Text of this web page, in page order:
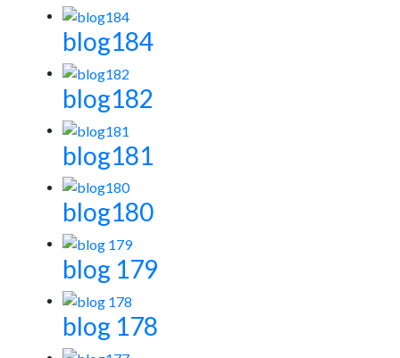
blog184
blog182
blog181
blog180
blog 179
blog 178